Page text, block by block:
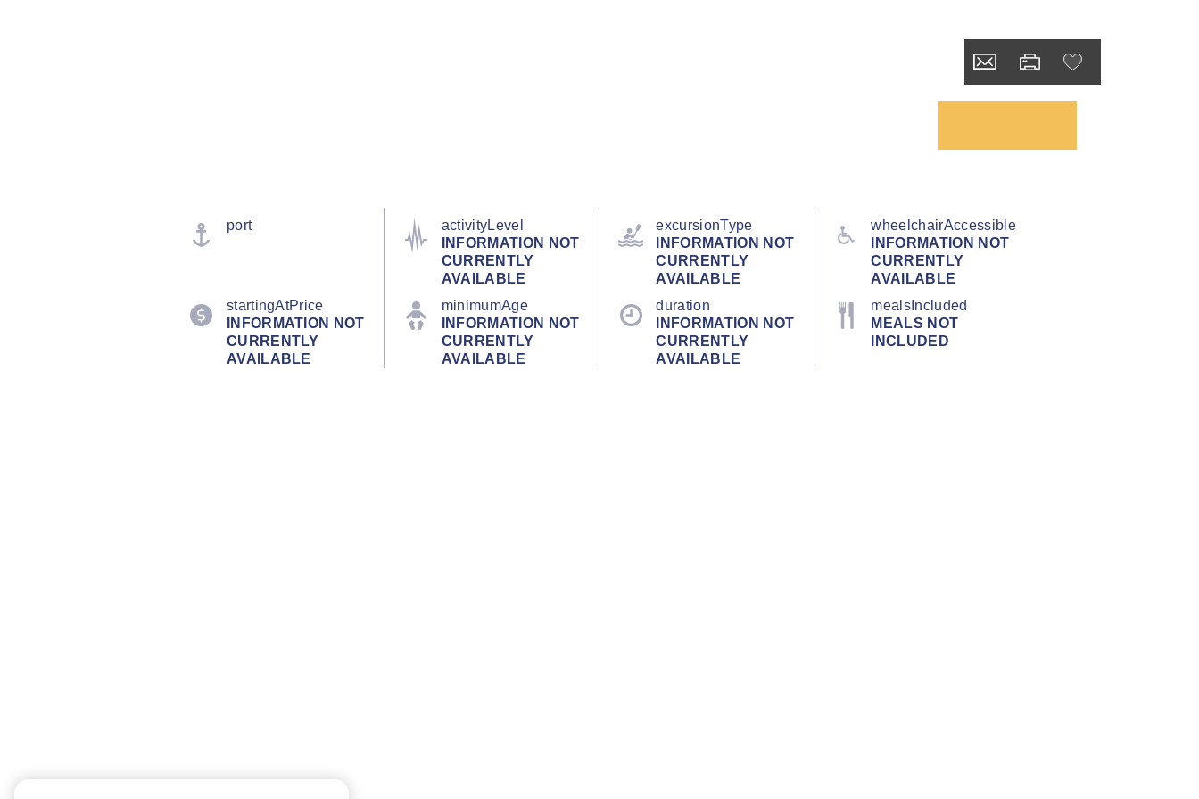
port
activityLevel
INFORMATION NOT
CURRENTLY
AVAILABLE
excursionType
INFORMATION NOT
CURRENTLY
AVAILABLE
wheelchairAccessible
INFORMATION NOT
CURRENTLY
AVAILABLE
startingAtPrice
INFORMATION NOT
CURRENTLY
AVAILABLE
minimumAge
INFORMATION NOT
CURRENTLY
AVAILABLE
duration
INFORMATION NOT
CURRENTLY
AVAILABLE
mealsIncluded
MEALS NOT
INCLUDED